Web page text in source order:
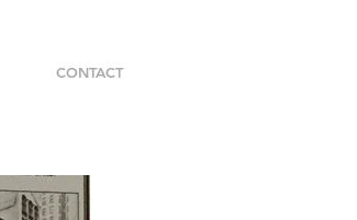
CONTACT